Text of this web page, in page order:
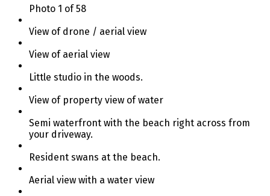
Photo 1 of 58
View of drone / aerial view
View of aerial view
Little studio in the woods.
View of property view of water
Semi waterfront with the beach right across from
your driveway.
Resident swans at the beach.
Aerial view with a water view